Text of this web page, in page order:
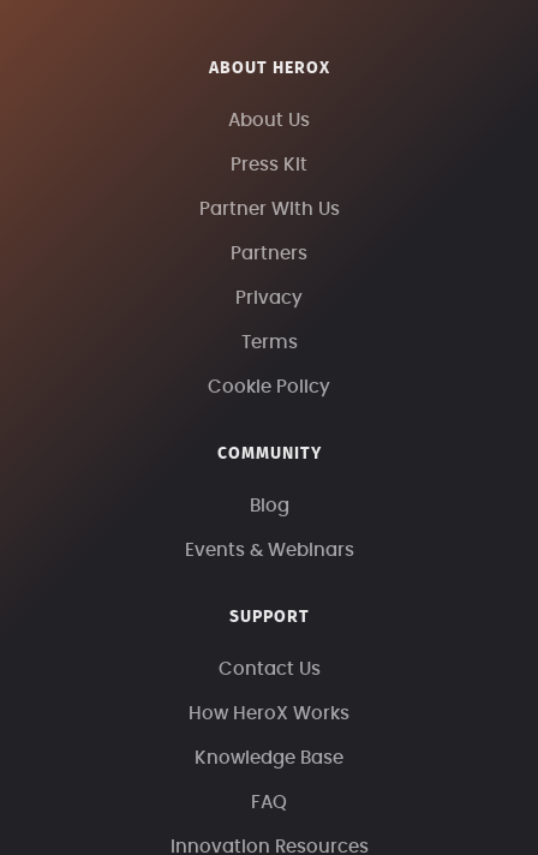
ABOUT HEROX
About Us
Press Kit
Partner With Us
Partners
Privacy
Terms
Cookie Policy
COMMUNITY
Blog
Events & Webinars
SUPPORT
Contact Us
How HeroX Works
Knowledge Base
FAQ
Innovation Resources